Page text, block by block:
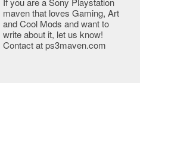
maven that loves Gaming, Art
and Cool Mods and want to
write about it, let us know!
Contact at ps3maven.com